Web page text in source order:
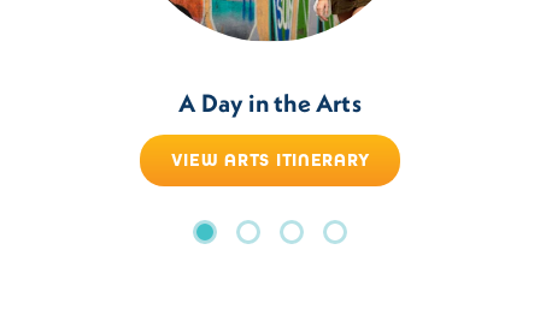
A Day in the Arts
VIEW ARTS ITINERARY